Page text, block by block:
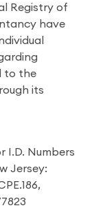
Registry of
have
to the
its
I.D. Numbers
Jersey: